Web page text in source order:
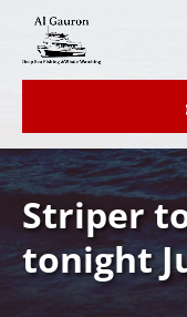
Skip to primary
Skip to content
Skip to footer
Striper
tonight